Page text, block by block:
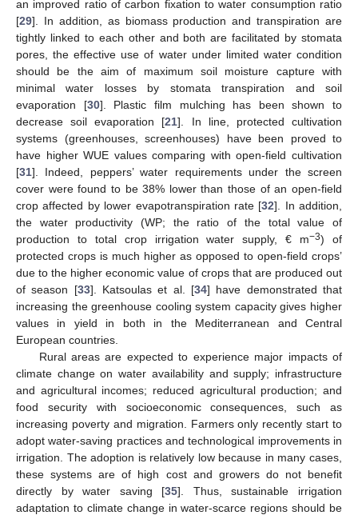
an improved ratio of carbon fixation to water consumption ratio
[29]. In addition, as biomass production and transpiration are
tightly linked to each other and both are facilitated by stomata
pores, the effective use of water under limited water condition
should be the aim of maximum soil moisture capture with
minimal water losses by stomata transpiration and soil
evaporation [30]. Plastic film mulching has been shown to
decrease soil evaporation [21]. In line, protected cultivation
systems (greenhouses, screenhouses) have been proved to
have higher WUE values comparing with open-field cultivation
[31]. Indeed, peppers’ water requirements under the screen
cover were found to be 38% lower than those of an open-field
crop affected by lower evapotranspiration rate [32]. In addition,
the water productivity (WP; the ratio of the total value of
production to total crop irrigation water supply, € m−3) of
protected crops is much higher as opposed to open-field crops’
due to the higher economic value of crops that are produced out
of season [33]. Katsoulas et al. [34] have demonstrated that
increasing the greenhouse cooling system capacity gives higher
values in yield in both in the Mediterranean and Central
European countries.
Rural areas are expected to experience major impacts of
climate change on water availability and supply; infrastructure
and agricultural incomes; reduced agricultural production; and
food security with socioeconomic consequences, such as
increasing poverty and migration. Farmers only recently start to
adopt water-saving practices and technological improvements in
irrigation. The adoption is relatively low because in many cases,
these systems are of high cost and growers do not benefit
directly by water saving [35]. Thus, sustainable irrigation
adaptation to climate change in water-scarce regions should be